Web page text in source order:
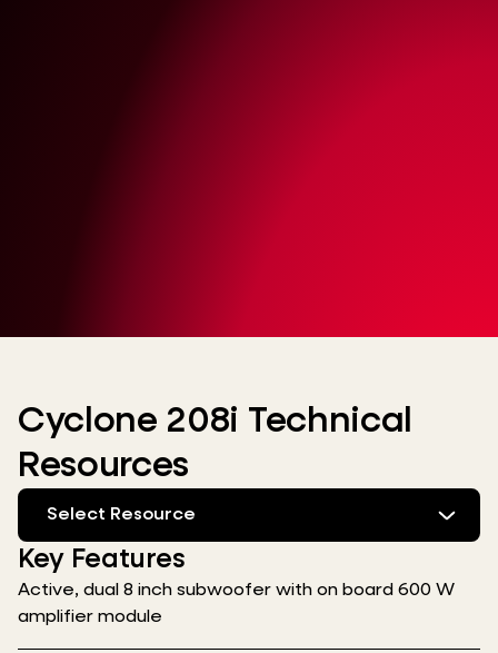
Cyclone 208i Technical
Resources
Select Resource
Key Features
Active, dual 8 inch subwoofer with on board 600 W
amplifier module